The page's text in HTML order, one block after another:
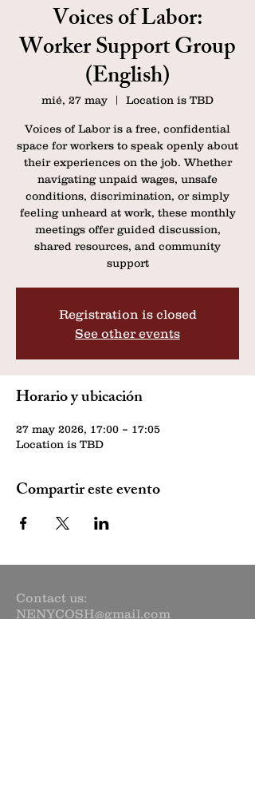
Voices of Labor:
Worker Support Group
(English)
mié, 27 may
  |
Location is TBD
Voices of Labor is a free, confidential
space for workers to speak openly about
their experiences on the job. Whether
navigating unpaid wages, unsafe
conditions, discrimination, or simply
feeling unheard at work, these monthly
meetings offer guided discussion,
shared resources, and community
support
Registration is closed
See other events
Horario y ubicación
27 may 2026, 17:00 – 17:05
Location is TBD
Compartir este evento
Contact us:
NENYCOSH@gmail.com